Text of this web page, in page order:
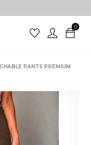
0
PANTS PREMIUM